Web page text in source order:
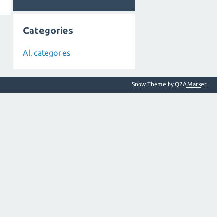
Categories
All categories
Snow Theme byQ2A Market